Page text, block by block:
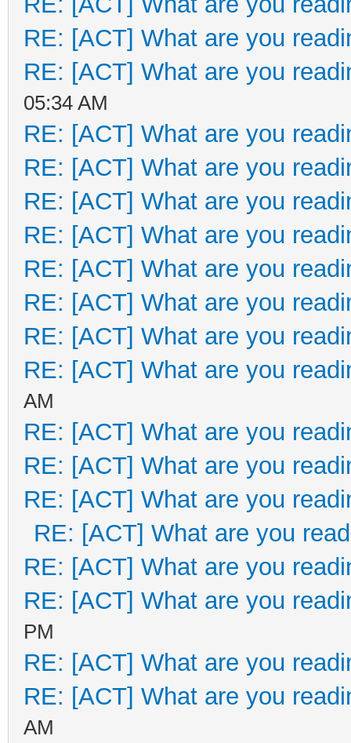
RE: [ACT] What are you
RE: [ACT] What are you
05:34 AM
RE: [ACT] What are you
RE: [ACT] What are you
RE: [ACT] What are you
RE: [ACT] What are you
RE: [ACT] What are you
RE: [ACT] What are you
RE: [ACT] What are you
RE: [ACT] What are you
AM
RE: [ACT] What are you
RE: [ACT] What are you
RE: [ACT] What are you
RE: [ACT] What are you
RE: [ACT] What are you
RE: [ACT] What are you
PM
RE: [ACT] What are you
RE: [ACT] What are you
AM